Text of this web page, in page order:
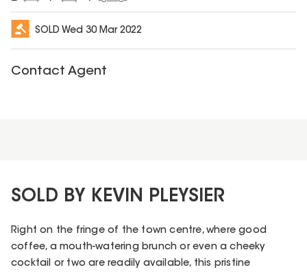
SOLD Wed 30 Mar 2022
Contact Agent
SOLD BY KEVIN PLEYSIER
Right on the fringe of the town centre, where good
coffee, a mouth-watering brunch or even a cheeky
cocktail or two are readily available, this pristine